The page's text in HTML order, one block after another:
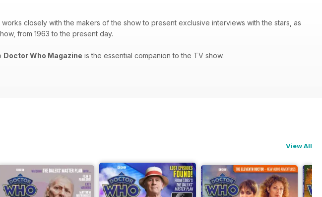
works closely with the makers of the show to present exclusive interviews with the stars, as
from 1963 to the present day.
Doctor Who Magazine is the essential companion to the TV show.
View All